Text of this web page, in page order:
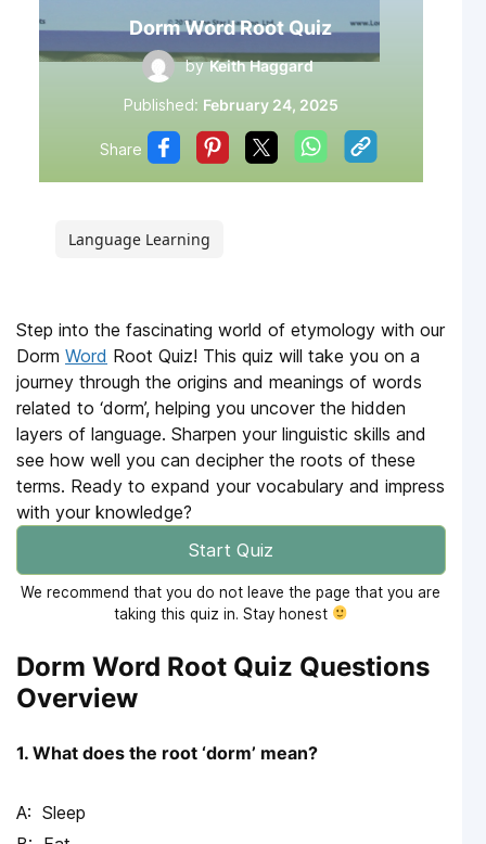
Dorm Word Root Quiz
by Keith Haggard
Published: February 24, 2025
Share
Language Learning
Step into the fascinating world of etymology with our
Dorm Word Root Quiz! This quiz will take you on a
journey through the origins and meanings of words
related to ‘dorm’, helping you uncover the hidden
layers of language. Sharpen your linguistic skills and
see how well you can decipher the roots of these
terms. Ready to expand your vocabulary and impress
with your knowledge?
Start Quiz
We recommend that you do not leave the page that you are
taking this quiz in. Stay honest
Dorm Word Root Quiz Questions
Overview
1. What does the root ‘dorm’ mean?
Sleep